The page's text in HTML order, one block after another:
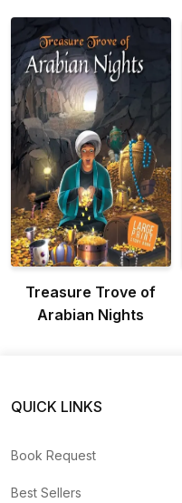
Treasure Trove of
Arabian Nights
QUICK LINKS
Book Request
Best Sellers